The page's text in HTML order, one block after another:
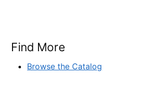
Find More
Browse the Catalog